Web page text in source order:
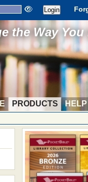
the Way
PRODUCTS